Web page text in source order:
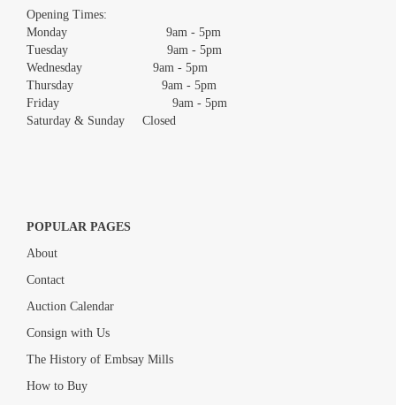
Opening Times:
Monday 9am - 5pm
Tuesday 9am - 5pm
Wednesday 9am - 5pm
Thursday 9am - 5pm
Friday 9am - 5pm
Saturday & Sunday Closed
POPULAR PAGES
About
Contact
Auction Calendar
Consign with Us
The History of Embsay Mills
How to Buy